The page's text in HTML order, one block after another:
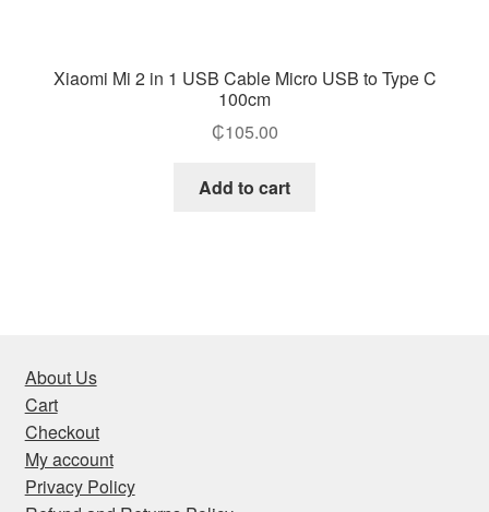
Xiaomi Mi 2 in 1 USB Cable Micro USB to Type C
100cm
₵105.00
Add to cart
About Us
Cart
Checkout
My account
Privacy Policy